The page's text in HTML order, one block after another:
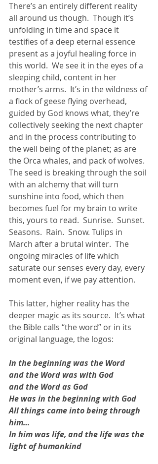
There’s an entirely different reality
all around us though.  Though it’s
unfolding in time and space it
testifies of a deep eternal essence
present as a joyful healing force in
this world.  We see it in the eyes of a
sleeping child, content in her
mother’s arms.  It’s in the wildness of
a flock of geese flying overhead,
guided by God knows what, they’re
collectively seeking the next chapter
and in the process contributing to
the well being of the planet; as are
the Orca whales, and pack of wolves.
The seed is breaking through the soil
with an alchemy that will turn
sunshine into food, which then
becomes fuel for my brain to write
this, yours to read.  Sunrise.  Sunset.
Seasons.  Rain.  Snow. Tulips in
March after a brutal winter.  The
ongoing miracles of life which
saturate our senses every day, every
moment even, if we pay attention.
This latter, higher reality has the
deeper magic as its source.  It’s what
the Bible calls “the word” or in its
original language, the logos:
In the beginning was the Word
and the Word was with God
and the Word as God
He was in the beginning with God
All things came into being through
him…
In him was life, and the life was the
light of humankind